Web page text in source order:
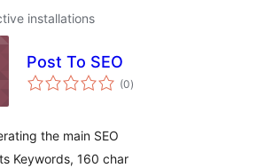
installations
Post To SEO
(0total
ratings
)
the main SEO
Keywords, 160 char